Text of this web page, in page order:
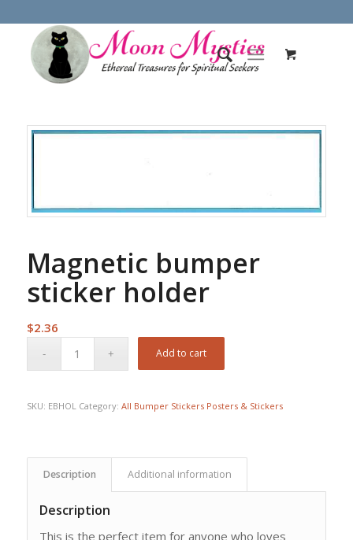
Magnetic bumper
sticker holder
$2.36
Add to cart
SKU: EBHOL Category: All Bumper Stickers Posters & Stickers
Description Additional information
Description
This is the perfect item for anyone who loves